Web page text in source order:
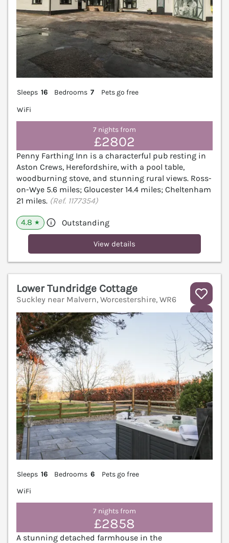
Sleeps 16 Bedrooms 7
Pets go free
WiFi
7 nights from
£2802
Penny Farthing Inn is a characterful pub resting in
Aston Crews, Herefordshire, with a pool table,
woodburning stove, and stunning rural views. Ross-
on-Wye 5.6 miles; Gloucester 14.4 miles; Cheltenham
21 miles. (Ref. 1177354)
4.8 ★ Outstanding
View details
Lower Tundridge Cottage
Suckley near Malvern, Worcestershire, WR6
Sleeps 16 Bedrooms 6
Pets go free
WiFi
7 nights from
£2858
A stunning detached farmhouse in the